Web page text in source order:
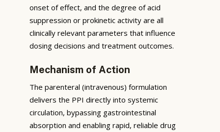
onset of effect, and the degree of acid
suppression or prokinetic activity are all
clinically relevant parameters that influence
dosing decisions and treatment outcomes.
Mechanism of Action
The parenteral (intravenous) formulation
delivers the PPI directly into systemic
circulation, bypassing gastrointestinal
absorption and enabling rapid, reliable drug